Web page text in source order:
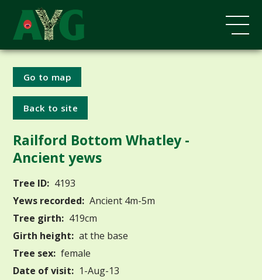
Go to map
Back to site
Railford Bottom Whatley -
Ancient yews
Tree ID: 4193
Yews recorded: Ancient 4m-5m
Tree girth: 419cm
Girth height: at the base
Tree sex: female
Date of visit: 1-Aug-13